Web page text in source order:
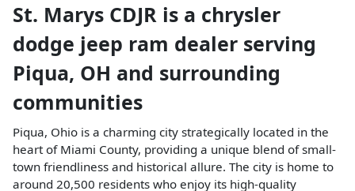
St. Marys CDJR is a chrysler
dodge jeep ram dealer serving
Piqua, OH and surrounding
communities
Piqua, Ohio is a charming city strategically located in the
heart of Miami County, providing a unique blend of small-
town friendliness and historical allure. The city is home to
around 20,500 residents who enjoy its high-quality